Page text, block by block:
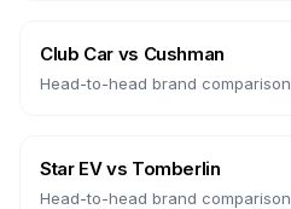
Club Car vs Cushman
Head-to-head brand comparison
Star EVvs Tomberlin
Head-to-head brand comparison